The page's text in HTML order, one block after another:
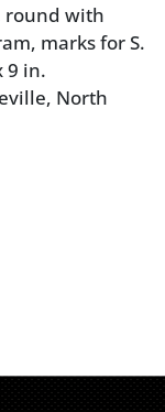
round with
marks for S.
9 in.
North